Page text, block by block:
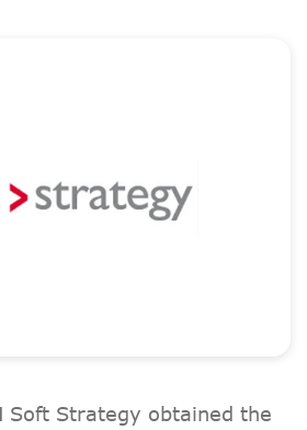
Soft Strategy obtained the